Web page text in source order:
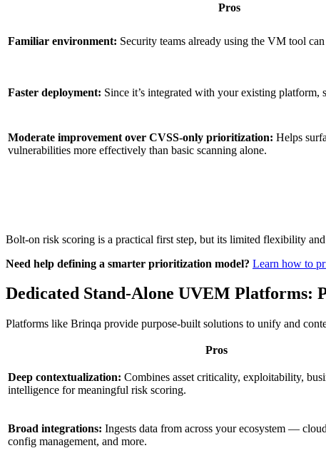
Pros
Familiar environment: Security teams already using the VM tool
Faster deployment: Since it’s integrated with your existing platform,
Moderate improvement over CVSS-only prioritization: Helps
vulnerabilities more effectively than basic scanning alone.
Bolt-on risk scoring is a practical first step, but its limited flexibility
Need help defining a smarter prioritization model? Learn how to
Dedicated Stand-Alone UVEM Platforms:
Platforms like Brinqa provide purpose-built solutions to unify and
Pros
Deep contextualization: Combines asset criticality, exploitability,
intelligence for meaningful risk scoring.
Broad integrations: Ingests data from across your ecosystem —
config management, and more.